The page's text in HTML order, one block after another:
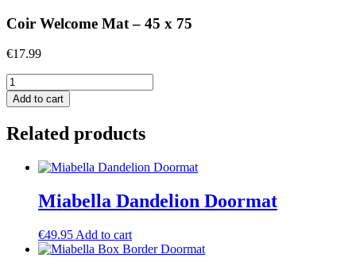
Coir Welcome Mat – 45 x 75
€17.99
Coir
Welcome
Mat
45
Add to cart
Related products
Miabella Dandelion Doormat
€49.95 Add to cart